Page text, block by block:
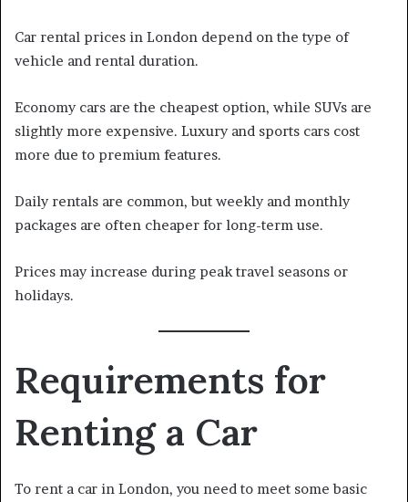
Car rental prices in London depend on the type of
vehicle and rental duration.
Economy cars are the cheapest option, while SUVs are
slightly more expensive. Luxury and sports cars cost
more due to premium features.
Daily rentals are common, but weekly and monthly
packages are often cheaper for long-term use.
Prices may increase during peak travel seasons or
holidays.
Requirements for
Renting a Car
To rent a car in London, you need to meet some basic